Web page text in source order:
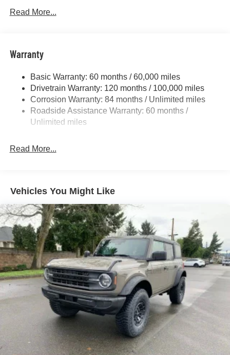
11.9 Gal. Fuel Tank
Strut Front Suspension w/Coil Springs
Torsion Beam Rear Suspension w/Coil Springs
4-Wheel Disc Brakes w/4-Wheel ABS, Front Vented
Discs, Brake Assist and Hill Hold Control
Read More...
Warranty
Basic Warranty: 60 months / 60,000 miles
Drivetrain Warranty: 120 months / 100,000 miles
Corrosion Warranty: 84 months / Unlimited miles
Roadside Assistance Warranty: 60 months /
Unlimited miles
Read More...
Vehicles You Might Like